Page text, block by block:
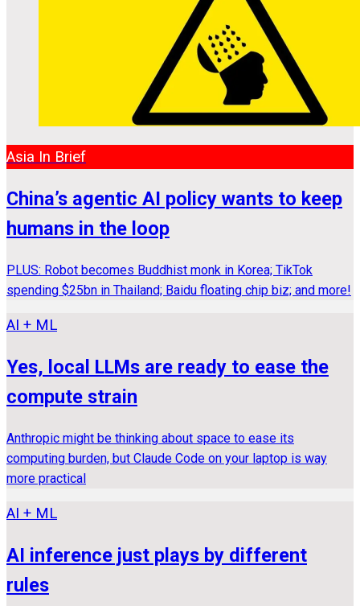
Asia In Brief
China’s agentic AI policy wants to keep
humans in the loop
PLUS: Robot becomes Buddhist monk in Korea; TikTok
spending $25bn in Thailand; Baidu floating chip biz; and more!
AI + ML
Yes, local LLMs are ready to ease the
compute strain
Anthropic might be thinking about space to ease its
computing burden, but Claude Code on your laptop is way
more practical
AI + ML
AI inference just plays by different
rules